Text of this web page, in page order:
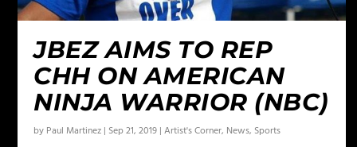
JBEZ AIMS TO REP
CHH ON AMERICAN
NINJA WARRIOR (NBC)
by Paul Martinez | Sep 21, 2019 |Artist's Corner, News, Sports